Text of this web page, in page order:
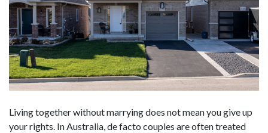
Living together without marrying does not mean you give up
your rights. In Australia, de facto couples are often treated